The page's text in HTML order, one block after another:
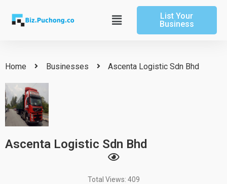
content
Main
Menu
List Your
Business
Home Businesses Ascenta Logistic Sdn Bhd
Ascenta Logistic Sdn Bhd
Total Views: 409